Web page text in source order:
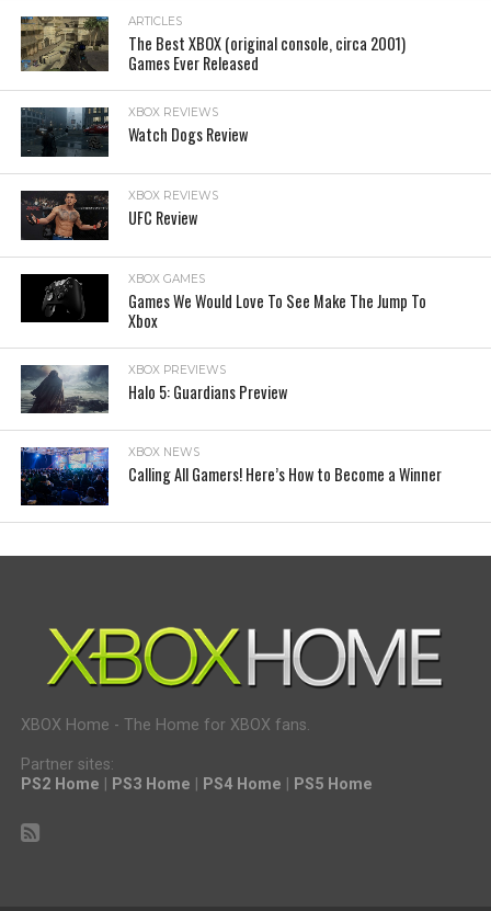
ARTICLES
The Best XBOX (original console, circa 2001)
Games Ever Released
XBOX REVIEWS
Watch Dogs Review
XBOX REVIEWS
UFC Review
XBOX GAMES
Games We Would Love To See Make The Jump To
Xbox
XBOX PREVIEWS
Halo 5: Guardians Preview
XBOX NEWS
Calling All Gamers! Here’s How to Become a Winner
XBOX Home - The Home for XBOX fans.
Partner sites:
PS2 Home
PS3 Home PS4 Home PS5 Home